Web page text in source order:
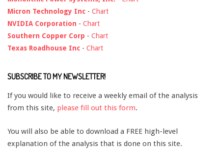
Micron Technology Inc - Chart
NVIDIA Corporation - Chart
Southern Copper Corp - Chart
Texas Roadhouse Inc - Chart
SUBSCRIBE TO MY NEWSLETTER!
If you would like to receive a weekly email of the analysis
from this site, please fill out this form.
You will also be able to download a FREE high-level
explanation of the analysis that is done on this site.